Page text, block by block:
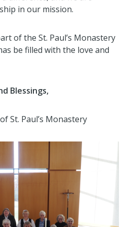
in our mission.
of the St. Paul’s Monastery
be filled with the love and
Blessings,
St. Paul’s Monastery